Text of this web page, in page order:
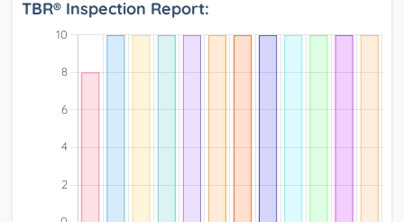
TBR® Inspection Report: